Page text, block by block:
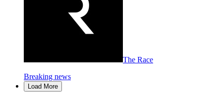
The Race
Breaking news
Load More